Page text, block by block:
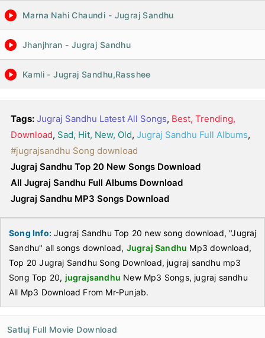
Marna Nahi Chaundi - Jugraj Sandhu
Jhanjhran - Jugraj Sandhu
Kamli - Jugraj Sandhu,Rasshee
Tags: Jugraj Sandhu Latest All Songs, Best, Trending,
Download, Sad, Hit, New, Old, Jugraj Sandhu Full Albums,
#jugrajsandhu Song download
Jugraj Sandhu Top 20 New Songs Download
All Jugraj Sandhu Full Albums Download
Jugraj Sandhu MP3 Songs Download
Song Info: Jugraj Sandhu Top 20 new song download, "Jugraj
Sandhu" all songs download, Jugraj Sandhu Mp3 download,
Top 20 Jugraj Sandhu Song Download, jugraj sandhu mp3
Song Top 20, jugrajsandhu New Mp3 Songs, jugraj sandhu
All Mp3 Download From Mr-Punjab.
Satluj Full Movie Download